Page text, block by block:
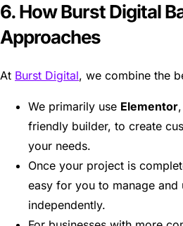
6. How Burst Digital
Approaches
At Burst Digital, we combine the
We primarily use Elementor
friendly builder, to create
your needs.
Once your project is
easy for you to manage
independently.